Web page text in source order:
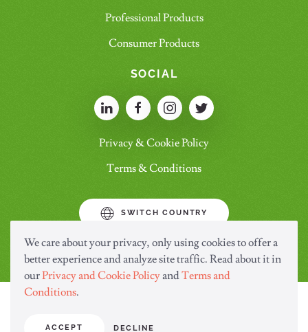
We care about your privacy, only using cookies to offer a
better experience and analyze site traffic. Read about it in
ourPrivacy and Cookie PolicyandTerms and
Conditions.
ACCEPT DECLINE
Professional Products
Consumer Products
SOCIAL
Privacy & Cookie Policy
Terms & Conditions
SWITCH COUNTRY